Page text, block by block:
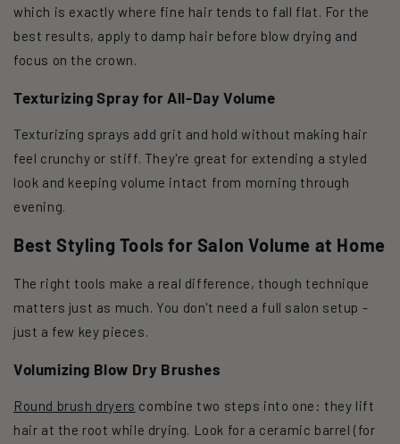
which is exactly where fine hair tends to fall flat. For the
best results, apply to damp hair before blow drying and
focus on the crown.
Texturizing Spray for All-Day Volume
Texturizing sprays add grit and hold without making hair
feel crunchy or stiff. They're great for extending a styled
look and keeping volume intact from morning through
evening.
Best Styling Tools for Salon Volume at Home
The right tools make a real difference, though technique
matters just as much. You don't need a full salon setup -
just a few key pieces.
Volumizing Blow Dry Brushes
Round brush dryers combine two steps into one: they lift
hair at the root while drying. Look for a ceramic barrel (for